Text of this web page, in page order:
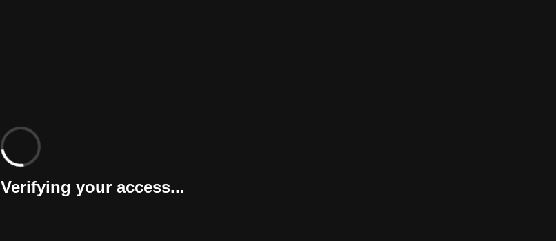
Verifying your access...